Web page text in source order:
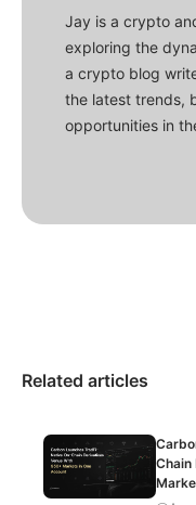
Jay is a crypto
exploring the
a crypto blog
the latest trends,
opportunities in
Related articles